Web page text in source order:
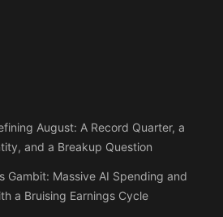
August: A Record Quarter, a
and a Breakup Question
Gambit: Massive AI Spending and
a Bruising Earnings Cycle